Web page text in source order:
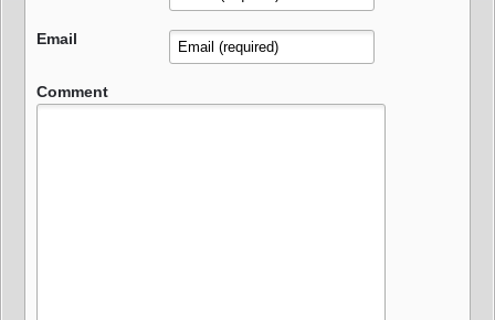
Email
Comment